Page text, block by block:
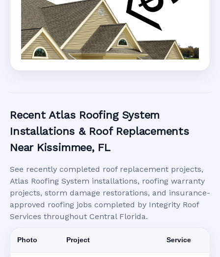
Recent Atlas Roofing System
Installations & Roof Replacements
Near Kissimmee, FL
See recently completed roof replacement projects,
Atlas Roofing System installations, roofing warranty
projects, storm damage restorations, and insurance-
approved roofing jobs completed by Integrity Roof
Services throughout Central Florida.
Photo Project Service